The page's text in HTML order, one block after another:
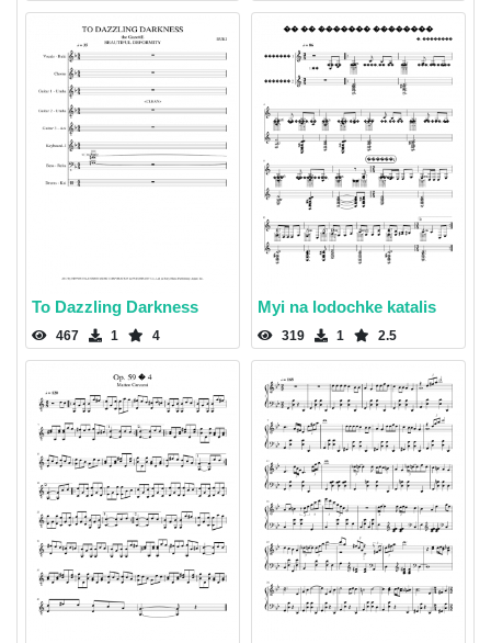
To Dazzling Darkness
467 1 4
Myi na lodochke katalis
319 1 2.5